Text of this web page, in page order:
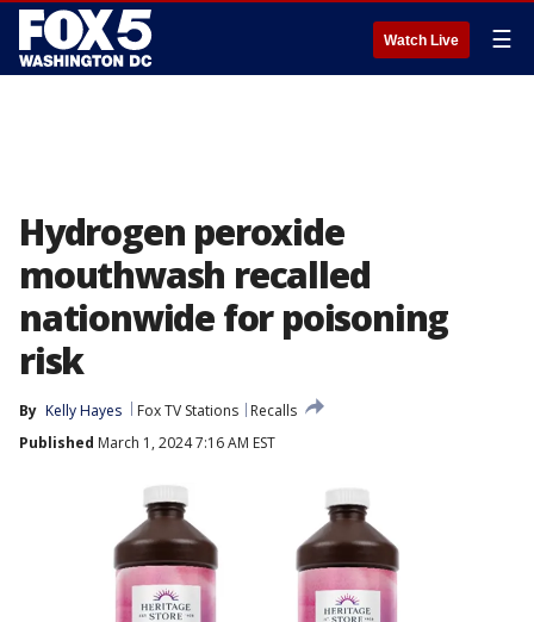
Watch Live ☰
Hydrogen peroxide
mouthwash recalled
nationwide for poisoning
risk
By Kelly Hayes Fox TV Stations
Recalls
Published March 1, 2024 7:16 AM EST